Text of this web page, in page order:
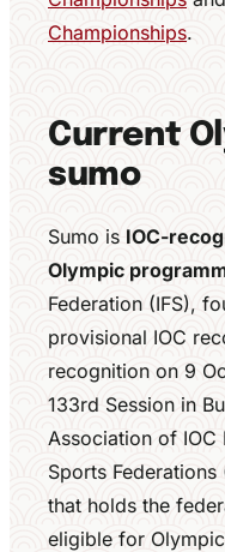
Championships.
Current
sumo
Sumo is IOC-
Olympic
Federation (IFS),
provisional IOC
recognition on 9
133rd Session in
Association of IOC
Sports
that holds the
eligible for